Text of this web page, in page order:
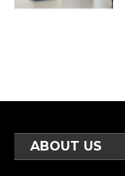
ABOUT US